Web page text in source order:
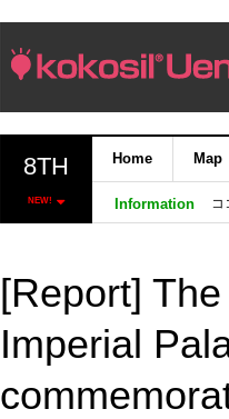
8TH
NEW!
Home Map
Information
[Report]
Imperial